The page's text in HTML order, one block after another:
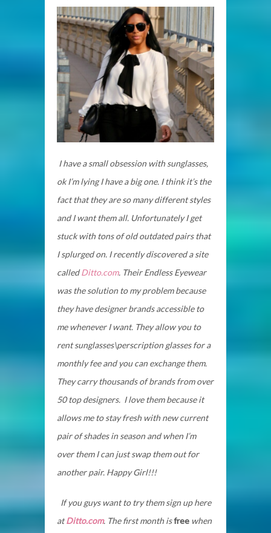
I have a small obsession with sunglasses,
ok I’m lying I have a big one. I think it’s the
fact that they are so many different styles
and I want them all. Unfortunately I get
stuck with tons of old outdated pairs that
I splurged on. I recently discovered a site
calledDitto.com. Their Endless Eyewear
was the solution to my problem because
they have designer brands accessible to
me whenever I want. They allow you to
rent sunglasses\perscription glasses for a
monthly fee and you can exchange them.
They carry thousands of brands from over
50 top designers. I love them because it
allows me to stay fresh with new current
pair of shades in season and when I’m
over them I can just swap them out for
another pair. Happy Girl!!!
If you guys want to try them sign up here
atDitto.com. The first month isfree when